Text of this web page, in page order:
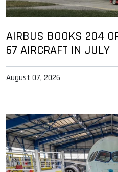
AIRBUS BOOKS 204
67 AIRCRAFT IN JULY
August 07, 2026